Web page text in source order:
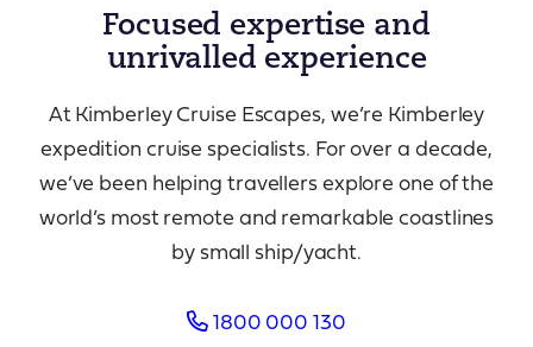
Focused expertise and
unrivalled experience
At Kimberley Cruise Escapes, we’re Kimberley
expedition cruise specialists. For over a decade,
we’ve been helping travellers explore one of the
world’s most remote and remarkable coastlines
by small ship/yacht.
1800 000 130